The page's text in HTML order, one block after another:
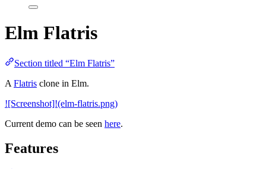
Elm Flatris
Section titled “Elm Flatris”
A Flatris clone in Elm.
![Screenshot]!(elm-flatris.png)
Current demo can be seen here.
Features